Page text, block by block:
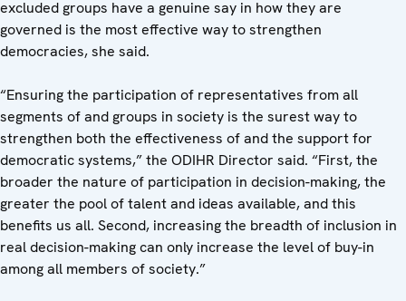
excluded groups have a genuine say in how they are
governed is the most effective way to strengthen
democracies, she said.
“Ensuring the participation of representatives from all
segments of and groups in society is the surest way to
strengthen both the effectiveness of and the support for
democratic systems,” the ODIHR Director said. “First, the
broader the nature of participation in decision-making, the
greater the pool of talent and ideas available, and this
benefits us all. Second, increasing the breadth of inclusion in
real decision-making can only increase the level of buy-in
among all members of society.”